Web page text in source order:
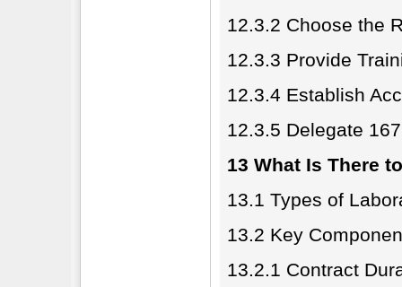
12.3.2 Choose the
12.3.3 Provide
12.3.4 Establish
12.3.5 Delegate 167
13 What Is There
13.1 Types of
13.2 Key
13.2.1 Contract